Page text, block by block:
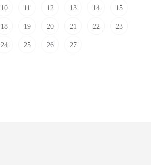
10 11 12 13 14 15
18 19 20 21 22 23
24 25 26 27